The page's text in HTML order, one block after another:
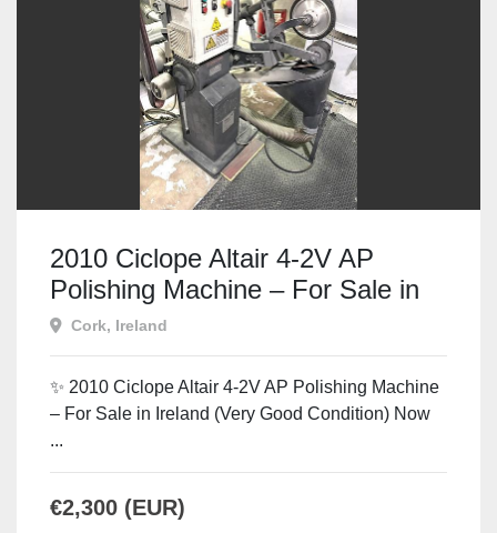
2010 Ciclope Altair 4-2V AP
Polishing Machine – For Sale in
Ireland
Cork, Ireland
✨ 2010 Ciclope Altair 4-2V AP Polishing Machine
– For Sale in Ireland (Very Good Condition) Now
...
€2,300 (EUR)